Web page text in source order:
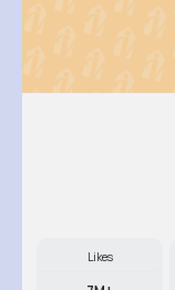
Likes